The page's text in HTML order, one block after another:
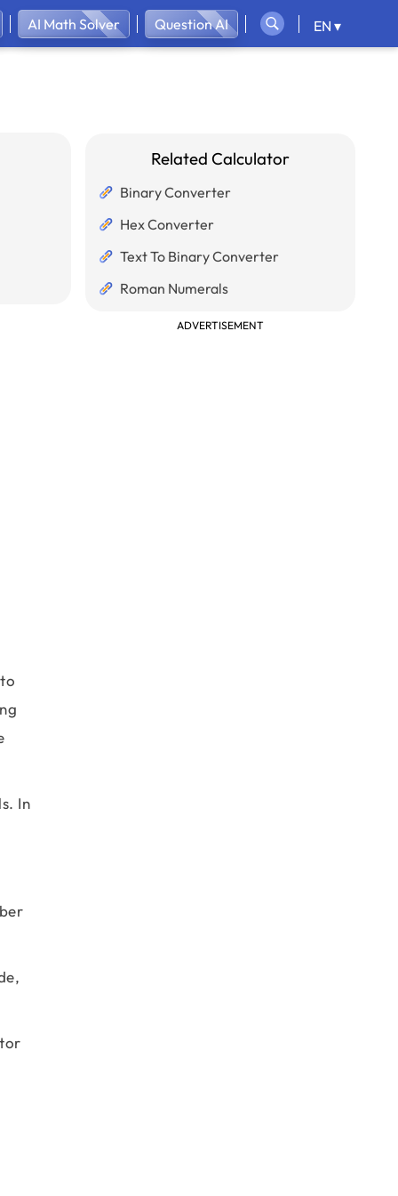
AI Math Solver Question AI EN ▾
In
Related Calculator
Binary Converter
Hex Converter
Text To Binary Converter
Roman Numerals
ADVERTISEMENT